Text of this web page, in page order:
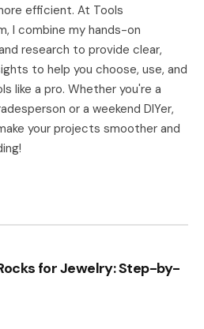
efficient. At Tools
I combine my hands-on
research to provide clear,
to help you choose, use, and
like a pro. Whether you're a
or a weekend DIYer,
your projects smoother and
for Jewelry: Step-by-